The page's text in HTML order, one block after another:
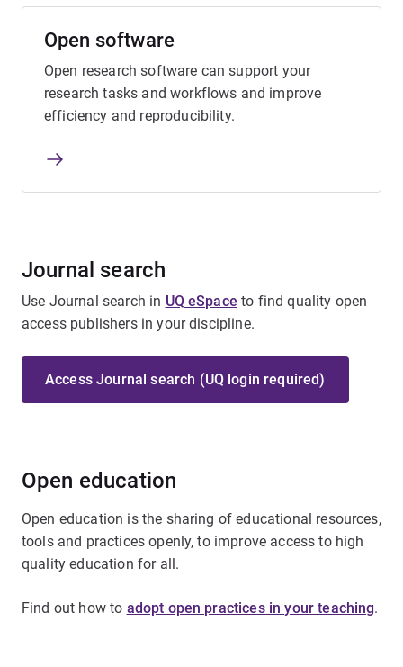
Open software
Open research software can support your
research tasks and workflows and improve
efficiency and reproducibility.
Journal search
Use Journal search in UQ eSpace to find quality open
access publishers in your discipline.
Access Journal search (UQ login required)
Open education
Open education is the sharing of educational resources,
tools and practices openly, to improve access to high
quality education for all.
Find out how to adopt open practices in your teaching.